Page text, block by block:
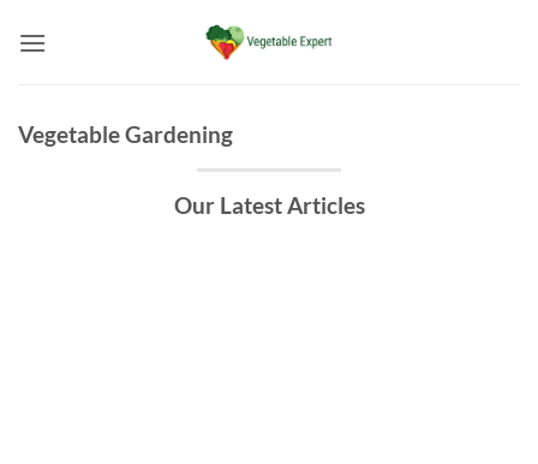
Vegetable Gardening
Our Latest Articles